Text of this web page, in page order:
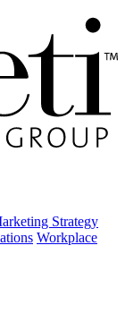
Strategy
Workplace